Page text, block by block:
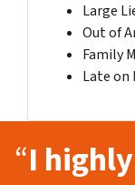
Large
Out of
Family
Late on
“I